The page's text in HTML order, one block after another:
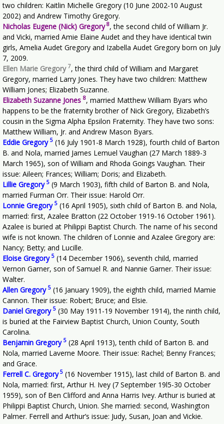
two children: Kaitlin Michelle Gregory (10 June 2002-10 August
2002) and Andrew Timothy Gregory.
Nicholas Eugene (Nick) Gregory8, the second child of William Jr.
and Vicki, married Amie Elaine Audet and they have identical twin
girls, Amelia Audet Gregory and Izabella Audet Gregory born on July
7, 2009.
Ellen Marie Gregory 7, the third child of William and Margaret
Gregory, married Larry Jones. They have two children: Matthew
William Jones; Elizabeth Suzanne.
Elizabeth Suzanne Jones 8, married Matthew William Byars who
happens to be the fraternity brother of Nick Gregory, Elizabeth’s
cousin in the Sigma Alpha Epsilon Fraternity. They have two sons:
Matthew William, Jr. and Andrew Mason Byars.
Eddie Gregory 5 (16 July 1901-8 March 1928), fourth child of Barton
B. and Nola, married James Lemuel Vaughan (27 March 1889-3
March 1965), son of William and Rhoda Goings Vaughan. Their
issue: Aileen; Frances; William; Doris; and Elizabeth.
Lillie Gregory 5 (9 March 1903), fifth child of Barton B. and Nola,
married Furman Orr. Their issue: Harold Orr.
Lonnie Gregory 5 (16 April 1905), sixth child of Barton B. and Nola,
married: first, Azalee Bratton (22 October 1919-16 October 1961).
Azalee is buried at Philippi Baptist Church. The name of his second
wife is not known. The children of Lonnie and Azalee Gregory are:
Nancy; Betty; and Lucille.
Eloise Gregory 5 (14 December 1906), seventh child, married
Vernon Garner, son of Samuel R. and Nannie Garner. Their issue:
Walter.
Allen Gregory 5 (16 January 1909), the eighth child, married Mamie
Cannon. Their issue: Robert; Bruce; and Elsie.
Daniel Gregory 5 (30 May 1911-19 November 1914), the ninth child,
is buried at the Fairview Baptist Church, Union County, South
Carolina.
Benjamin Gregory 5 (28 April 1913), tenth child of Barton B. and
Nola, married Laverne Moore. Their issue: Rachel; Benny Frances;
and Grace.
Ferrell C. Gregory5 (16 November 1915), last child of Barton B. and
Nola, married: first, Arthur H. Ivey (7 September 19l5-30 October
1959), son of Ben Clifford and Anna Harris Ivey. Arthur is buried at
Philippi Baptist Church, Union. She married: second, Washington
Palmer. Ferrell and Arthur’s issue: Judy, Susan, Joan and Vickie.